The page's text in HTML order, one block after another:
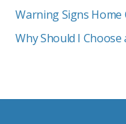
Warning Signs Home
Why Should I Choose